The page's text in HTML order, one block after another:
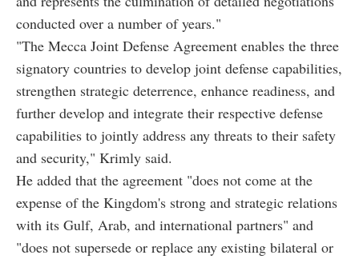
conducted over a number of years."
"The Mecca Joint Defense Agreement enables the three
signatory countries to develop joint defense capabilities,
strengthen strategic deterrence, enhance readiness, and
further develop and integrate their respective defense
capabilities to jointly address any threats to their safety
and security," Krimly said.
He added that the agreement "does not come at the
expense of the Kingdom's strong and strategic relations
with its Gulf, Arab, and international partners" and
"does not supersede or replace any existing bilateral or